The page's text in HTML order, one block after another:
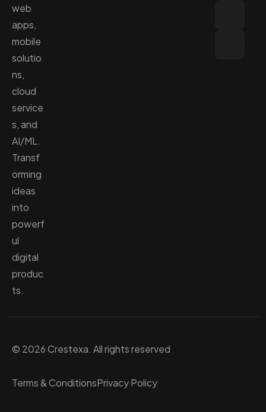
web
apps,
mobile
solutio
ns,
cloud
service
s, and
AI/ML.
Transf
orming
ideas
into
powerf
ul
digital
produc
ts.
© 2026 Crestexa. All rights reserved
Terms & ConditionsPrivacy Policy